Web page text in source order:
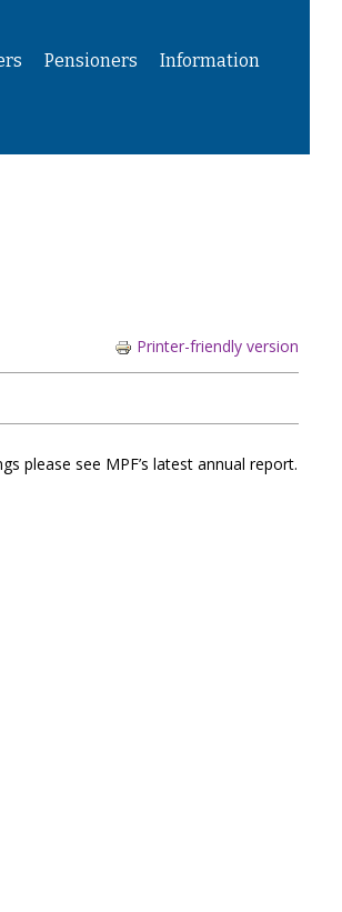
Pensioners Information
Printer-friendly version
please see MPF’s latest annual report.